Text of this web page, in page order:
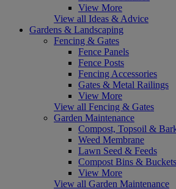
View More
View all Ideas & Advice
Gardens & Landscaping
Fencing & Gates
Fence Panels
Fence Posts
Fencing Accessories
Gates & Metal Railings
View More
View all Fencing & Gates
Garden Maintenance
Compost, Topsoil &
Weed Membrane
Lawn Seed & Feeds
Compost Bins & Buckets
View More
View all Garden Maintenance